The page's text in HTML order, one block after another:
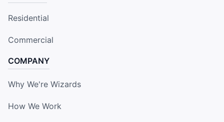
Residential
Commercial
COMPANY
Why We're Wizards
How We Work